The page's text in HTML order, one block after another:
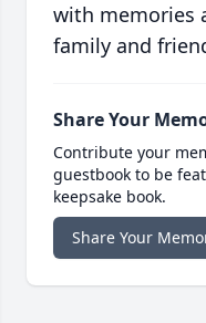
with memories
family and
Share Your
Contribute your
guestbook to be
keepsake book.
Share Your